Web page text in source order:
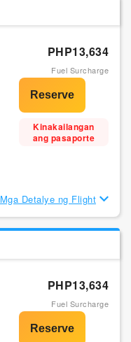
PHP13,634
Fuel Surcharge
Kinakailangan
ang pasaporte
Detalye ng Flight
PHP13,634
Fuel Surcharge